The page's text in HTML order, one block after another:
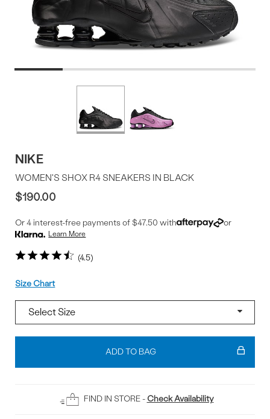
NIKE
4.5
WOMEN'S SHOX R4 SNEAKERS IN BLACK
$190.00
Or 4 interest-free payments of $47.50 with or
Learn More
Size
Size Chart
Add
Bag
ADD TO BAG
FIND IN STORE - Check Availability